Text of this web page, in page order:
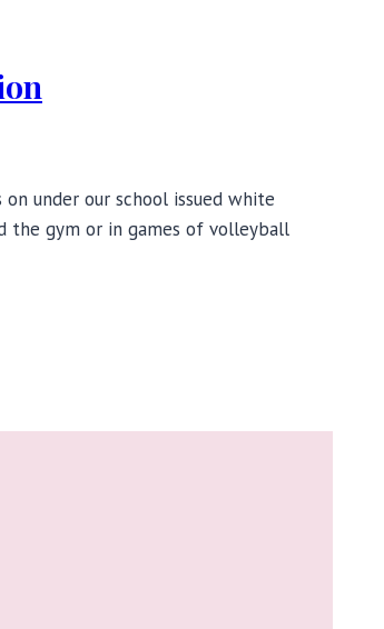
under our school issued white
the gym or in games of volleyball